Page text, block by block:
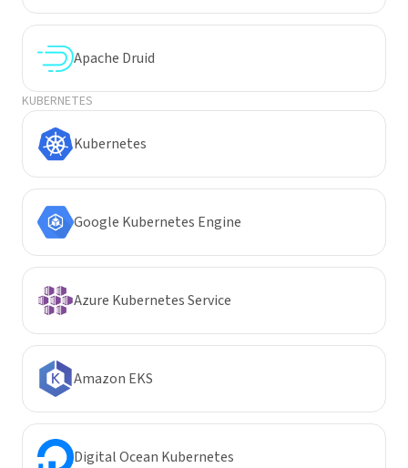
Apache Druid
KUBERNETES
Kubernetes
Google Kubernetes Engine
Azure Kubernetes Service
Amazon EKS
Digital Ocean Kubernetes